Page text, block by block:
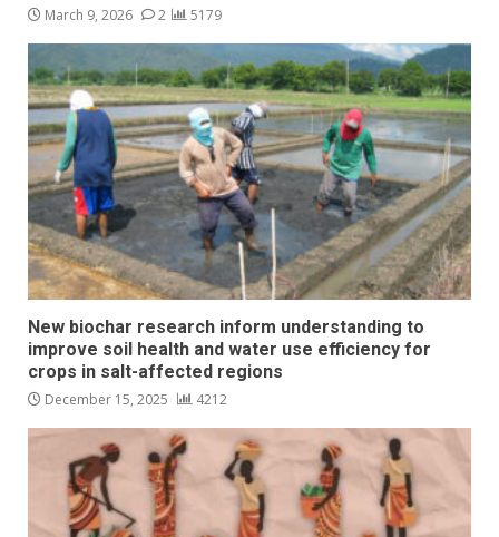
March 9, 2026 2 5179
New biochar research inform understanding to
improve soil health and water use efficiency for
crops in salt-affected regions
December 15, 2025 4212